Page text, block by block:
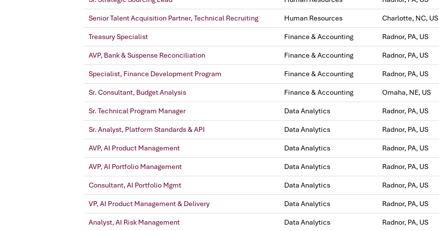
Senior Talent Acquisition Partner, Technical Recruiting Human Resources Charlotte, NC, US
Treasury Specialist Finance & Accounting Radnor, PA, US
AVP, Bank & Suspense Reconciliation Finance & Accounting Radnor, PA, US
Specialist, Finance Development Program Finance & Accounting Radnor, PA, US
Sr. Consultant, Budget Analysis Finance & Accounting Omaha, NE, US
Sr. Technical Program Manager Data Analytics Radnor, PA, US
Sr. Analyst, Platform Standards & API Data Analytics Radnor, PA, US
AVP, AI Product Management Data Analytics Radnor, PA, US
AVP, AI Portfolio Management Data Analytics Radnor, PA, US
Consultant, AI Portfolio Mgmt Data Analytics Radnor, PA, US
VP, AI Product Management & Delivery Data Analytics Radnor, PA, US
Analyst, AI Risk Management Data Analytics Radnor, PA, US